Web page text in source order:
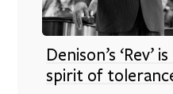
Denison’s ‘Rev’
spirit of